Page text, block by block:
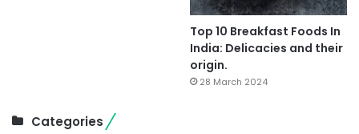
Top 10 Breakfast Foods In
India: Delicacies and their
origin.
28 March 2024
Categories